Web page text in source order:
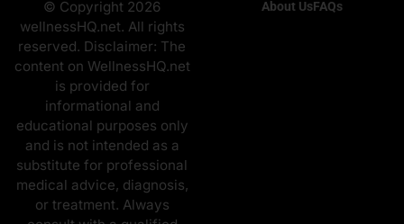
© Copyright 2026
wellnessHQ.net. All rights
reserved. Disclaimer: The
content on WellnessHQ.net
is provided for
informational and
educational purposes only
and is not intended as a
substitute for professional
medical advice, diagnosis,
or treatment. Always
About UsFAQs